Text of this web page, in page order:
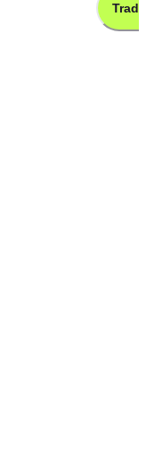
Trade